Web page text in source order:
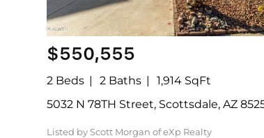
$550,555
2 Beds 2 Baths
1,914 SqFt
5032 N 78TH Street, Scottsdale, AZ
Listed by Scott Morgan of eXp Realty